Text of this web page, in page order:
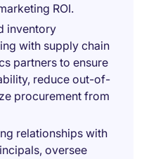
ROI.
inventory
with supply chain
partners to ensure
reduce out-of-
procurement from
relationships with
oversee